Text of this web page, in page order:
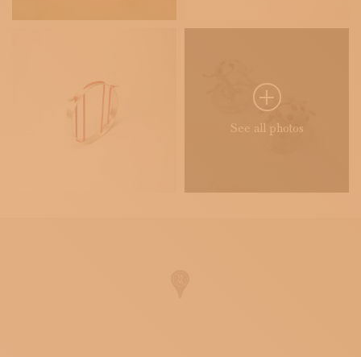
See all photos